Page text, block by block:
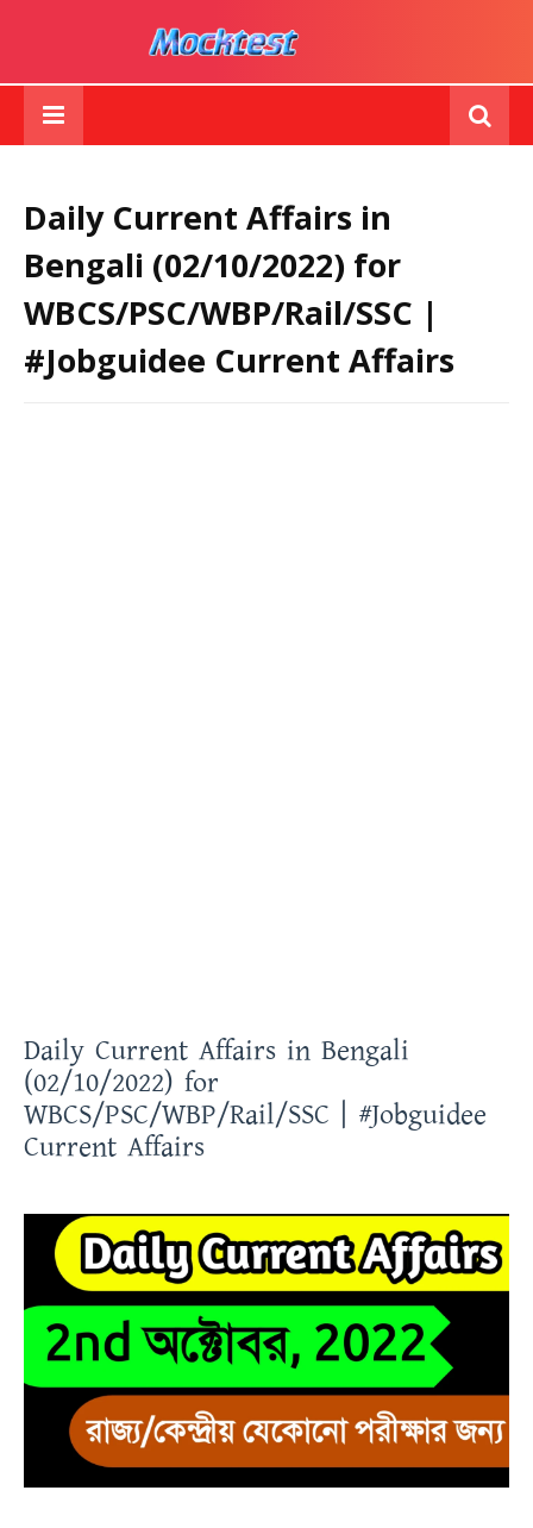
Daily Current Affairs in
Bengali (02/10/2022) for
WBCS/PSC/WBP/Rail/SSC |
#Jobguidee Current Affairs
Daily Current Affairs in Bengali
(02/10/2022) for
WBCS/PSC/WBP/Rail/SSC | #Jobguidee
Current Affairs